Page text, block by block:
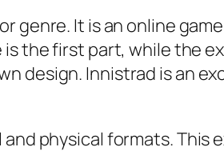
genre. It is an online
the first part, while the
design. Innistrad is an
physical formats. This